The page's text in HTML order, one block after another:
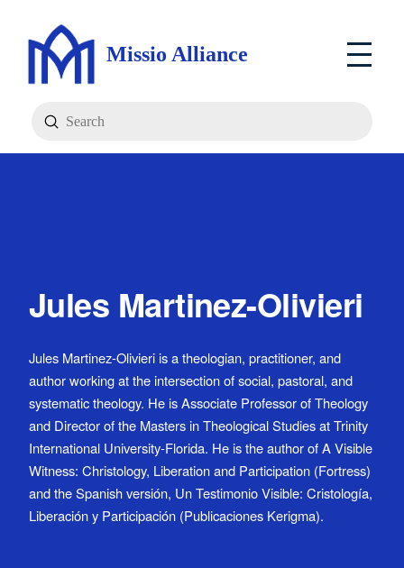
Missio Alliance
Search
Submit
Jules Martinez-Olivieri
Jules Martinez-Olivieri is a theologian, practitioner, and
author working at the intersection of social, pastoral, and
systematic theology. He is Associate Professor of Theology
and Director of the Masters in Theological Studies at Trinity
International University-Florida. He is the author of A Visible
Witness: Christology, Liberation and Participation (Fortress)
and the Spanish versión, Un Testimonio Visible: Cristología,
Liberación y Participación (Publicaciones Kerigma).